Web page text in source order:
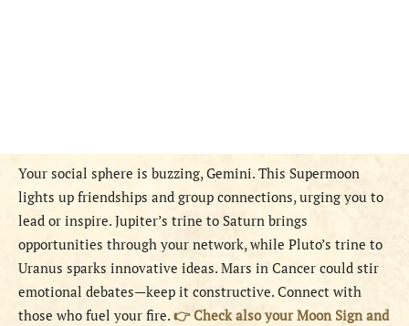
Your social sphere is buzzing, Gemini. This Supermoon
lights up friendships and group connections, urging you to
lead or inspire. Jupiter’s trine to Saturn brings
opportunities through your network, while Pluto’s trine to
Uranus sparks innovative ideas. Mars in Cancer could stir
emotional debates—keep it constructive. Connect with
those who fuel your fire. 👉 Check also your Moon Sign and